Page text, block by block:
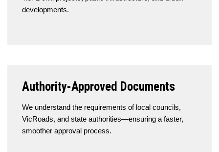
developments.
Authority-Approved Documents
We understand the requirements of local councils,
VicRoads, and state authorities—ensuring a faster,
smoother approval process.